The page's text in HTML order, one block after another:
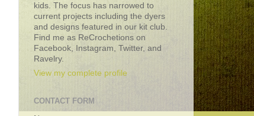
kids. The focus has narrowed to
current projects including the dyers
and designs featured in our kit club.
Find me as ReCrochetions on
Facebook, Instagram, Twitter, and
Ravelry.
View my complete profile
CONTACT FORM